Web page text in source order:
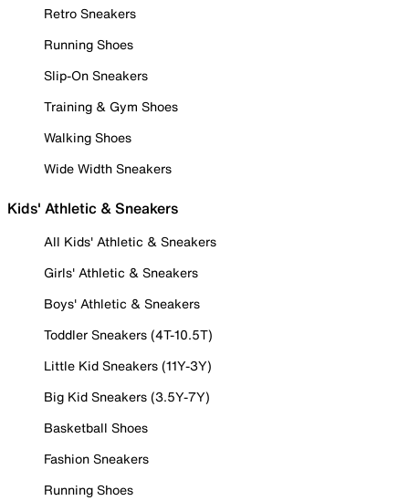
Retro Sneakers
Running Shoes
Slip-On Sneakers
Training & Gym Shoes
Walking Shoes
Wide Width Sneakers
Kids' Athletic & Sneakers
All Kids' Athletic & Sneakers
Girls' Athletic & Sneakers
Boys' Athletic & Sneakers
Toddler Sneakers (4T-10.5T)
Little Kid Sneakers (11Y-3Y)
Big Kid Sneakers (3.5Y-7Y)
Basketball Shoes
Fashion Sneakers
Running Shoes